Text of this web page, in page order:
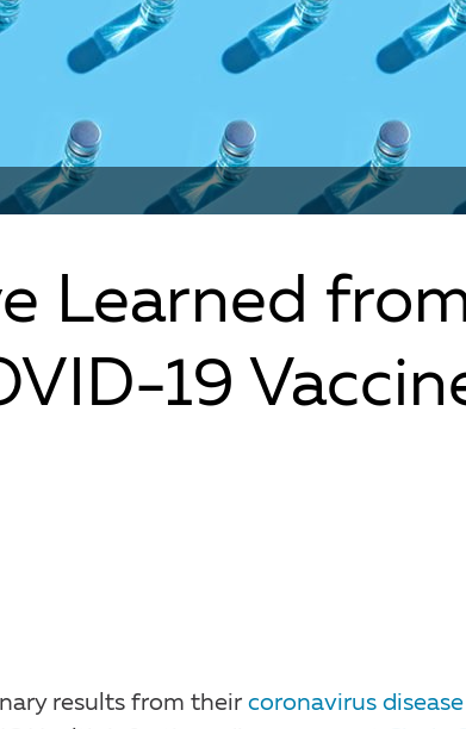
Learned
19
results from their coronavirus disease